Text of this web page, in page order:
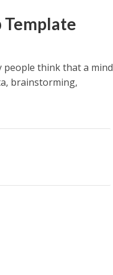
Template
people think that a mind
brainstorming,